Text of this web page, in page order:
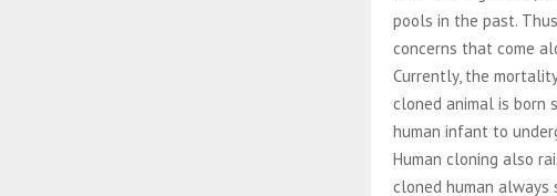
pools in the past.
concerns that come
Currently, the
cloned animal is born
human infant to
Human cloning also
cloned human always